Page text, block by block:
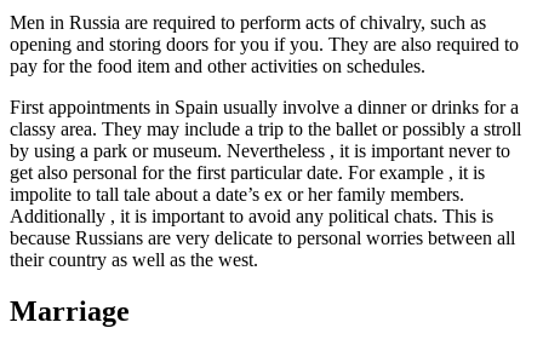
Men in Russia are required to perform acts of chivalry, such as
opening and storing doors for you if you. They are also required to
pay for the food item and other activities on schedules.
First appointments in Spain usually involve a dinner or drinks for a
classy area. They may include a trip to the ballet or possibly a stroll
by using a park or museum. Nevertheless , it is important never to
get also personal for the first particular date. For example , it is
impolite to tall tale about a date’s ex or her family members.
Additionally , it is important to avoid any political chats. This is
because Russians are very delicate to personal worries between all
their country as well as the west.
Marriage